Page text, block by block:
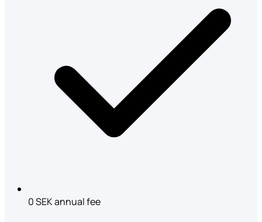
0 SEK annual fee